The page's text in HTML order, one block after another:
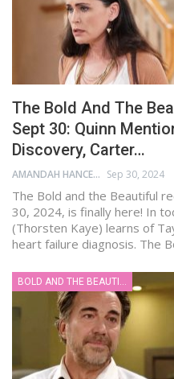
The Bold And The
Sept 30: Quinn
Discovery, Carter…
AMANDAH HANCEN Sep 30, 2024
The Bold and the Beautiful
30, 2024, is finally here! In
(Thorsten Kaye) learns of
heart failure diagnosis. The